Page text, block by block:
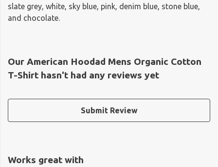
slate grey, white, sky blue, pink, denim blue, stone blue,
and chocolate.
Our American Hoodad Mens Organic Cotton
T-Shirt hasn't had any reviews yet
Submit Review
Works great with